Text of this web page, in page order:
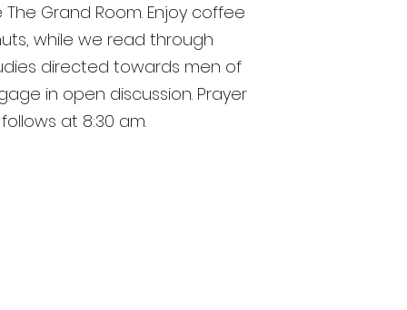
The Grand Room. Enjoy coffee
while we read through
directed towards men of
in open discussion. Prayer
follows at 8:30 am.